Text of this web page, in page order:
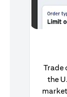
Trade
the